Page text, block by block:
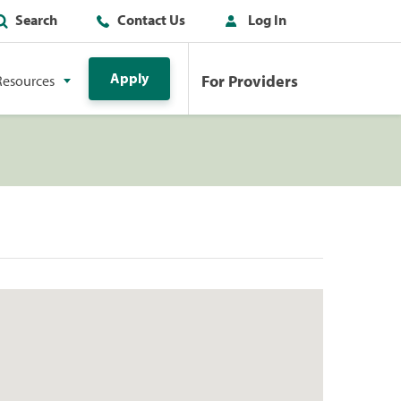
Search Contact Us Log In
Apply For Providers